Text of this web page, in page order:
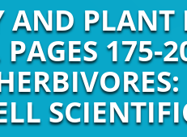
AND
PAGES